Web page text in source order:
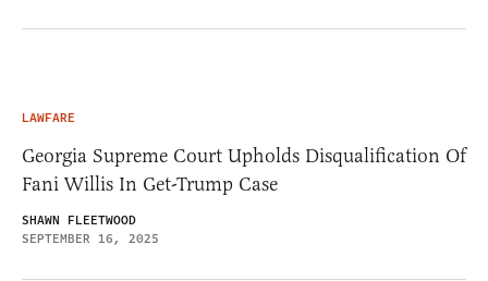
LAWFARE
Georgia Supreme Court Upholds Disqualification Of
Fani Willis In Get-Trump Case
SHAWN FLEETWOOD
SEPTEMBER 16, 2025